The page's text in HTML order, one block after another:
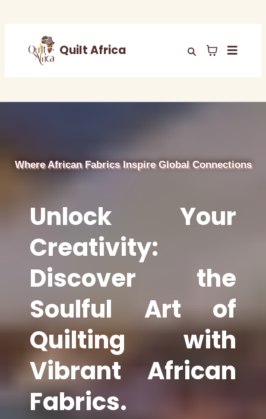
Quilt Africa
Where African Fabrics Inspire Global Connections
Unlock Your
Creativity:
Discover the
Soulful Art of
Quilting with
Vibrant African
Fabrics.